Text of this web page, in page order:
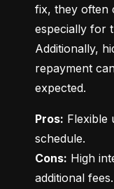
fix, they often
especially for
Additionally,
repayment
expected.
Pros: Flexible
Cons: High
additional fees.